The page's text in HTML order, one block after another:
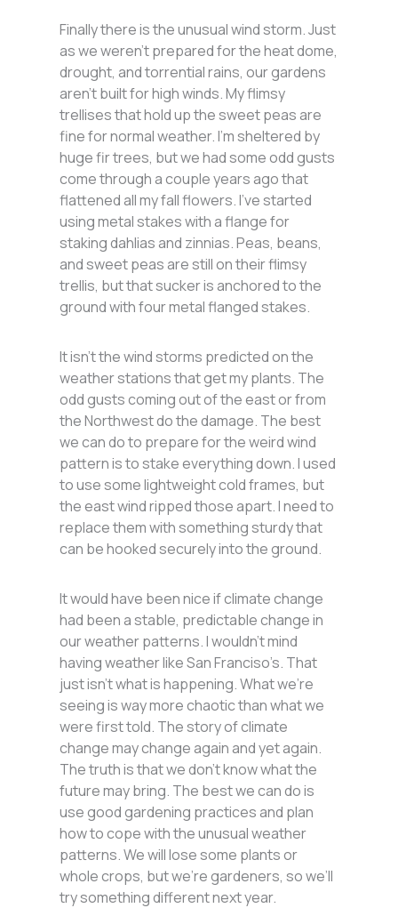
Finally there is the unusual wind storm. Just
as we weren’t prepared for the heat dome,
drought, and torrential rains, our gardens
aren’t built for high winds. My flimsy
trellises that hold up the sweet peas are
fine for normal weather. I’m sheltered by
huge fir trees, but we had some odd gusts
come through a couple years ago that
flattened all my fall flowers. I’ve started
using metal stakes with a flange for
staking dahlias and zinnias. Peas, beans,
and sweet peas are still on their flimsy
trellis, but that sucker is anchored to the
ground with four metal flanged stakes.
It isn’t the wind storms predicted on the
weather stations that get my plants. The
odd gusts coming out of the east or from
the Northwest do the damage. The best
we can do to prepare for the weird wind
pattern is to stake everything down. I used
to use some lightweight cold frames, but
the east wind ripped those apart. I need to
replace them with something sturdy that
can be hooked securely into the ground.
It would have been nice if climate change
had been a stable, predictable change in
our weather patterns. I wouldn’t mind
having weather like San Franciso’s. That
just isn’t what is happening. What we’re
seeing is way more chaotic than what we
were first told. The story of climate
change may change again and yet again.
The truth is that we don’t know what the
future may bring. The best we can do is
use good gardening practices and plan
how to cope with the unusual weather
patterns. We will lose some plants or
whole crops, but we’re gardeners, so we’ll
try something different next year.